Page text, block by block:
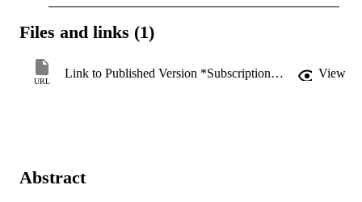
Files and links (1)
URL
Link to Published Version *Subscription may be required View
Abstract